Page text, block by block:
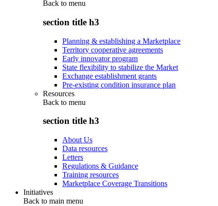
Back to menu
section title h3
Planning & establishing a Marketplace
Territory cooperative agreements
Early innovator program
State flexibility to stabilize the Market
Exchange establishment grants
Pre-existing condition insurance plan
Resources
Back to menu
section title h3
About Us
Data resources
Letters
Regulations & Guidance
Training resources
Marketplace Coverage Transitions
Initiatives
Back to main menu